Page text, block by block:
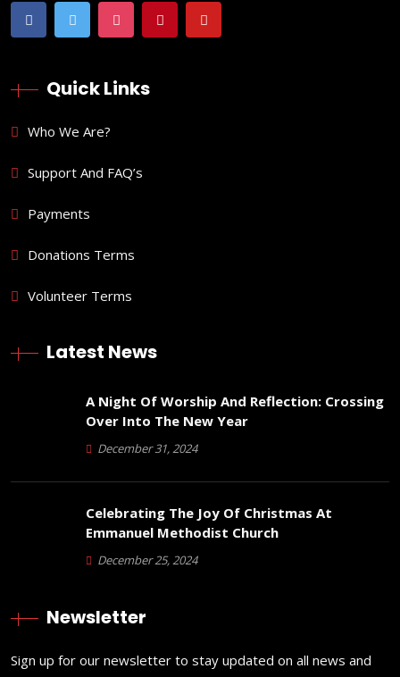
Quick Links
Who We Are?
Support And FAQ’s
Payments
Donations Terms
Volunteer Terms
Latest News
A Night Of Worship And Reflection: Crossing
Over Into The New Year
December 31, 2024
Celebrating The Joy Of Christmas At
Emmanuel Methodist Church
December 25, 2024
Newsletter
Sign up for our newsletter to stay updated on all news and